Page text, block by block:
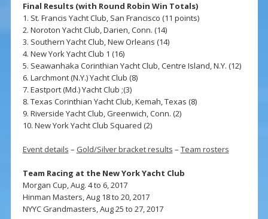
Final Results (with Round Robin Win Totals)
1. St. Francis Yacht Club, San Francisco (11 points)
2. Noroton Yacht Club, Darien, Conn. (14)
3. Southern Yacht Club, New Orleans (14)
4. New York Yacht Club 1 (16)
5. Seawanhaka Corinthian Yacht Club, Centre Island, N.Y. (12)
6. Larchmont (N.Y.) Yacht Club (8)
7. Eastport (Md.) Yacht Club ;(3)
8. Texas Corinthian Yacht Club, Kemah, Texas (8)
9. Riverside Yacht Club, Greenwich, Conn. (2)
10. New York Yacht Club Squared (2)
Event details – Gold/Silver bracket results – Team rosters
Team Racing at the New York Yacht Club
Morgan Cup, Aug. 4 to 6, 2017
Hinman Masters, Aug 18 to 20, 2017
NYYC Grandmasters, Aug 25 to 27, 2017